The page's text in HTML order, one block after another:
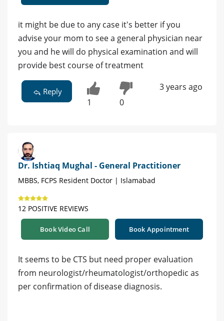
it might be due to any case it's better if you
advise your mom to see a general physician near
you and he will do physical examination and will
provide best course of treatment
Reply
1 0
3 years ago
Dr. Ishtiaq Mughal - General Practitioner
MBBS, FCPS Resident Doctor | Islamabad
12 POSITIVE REVIEWS
Book Video Call Book Appointment
It seems to be CTS but need proper evaluation
from neurologist/rheumatologist/orthopedic as
per confirmation of disease diagnosis.